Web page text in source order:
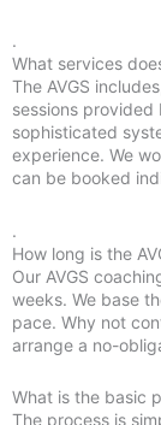
.
What services
The AVGS
sessions
sophisticated
experience. We
can be booked
.
How long is the
Our AVGS
weeks. We base
pace. Why not
arrange a no-
What is the basic
The process is